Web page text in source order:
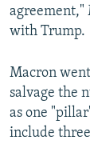
agreement,"
with Trump.
Macron
salvage the
as one
include